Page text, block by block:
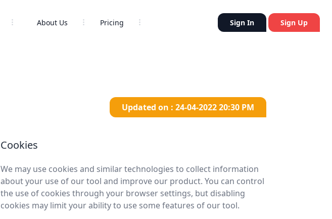
About Us Pricing Sign In Sign Up
Updated on : 24-04-2022 20:30 PM
Cookies
We may use cookies and similar technologies to collect information
about your use of our tool and improve our product. You can control
the use of cookies through your browser settings, but disabling
cookies may limit your ability to use some features of our tool.